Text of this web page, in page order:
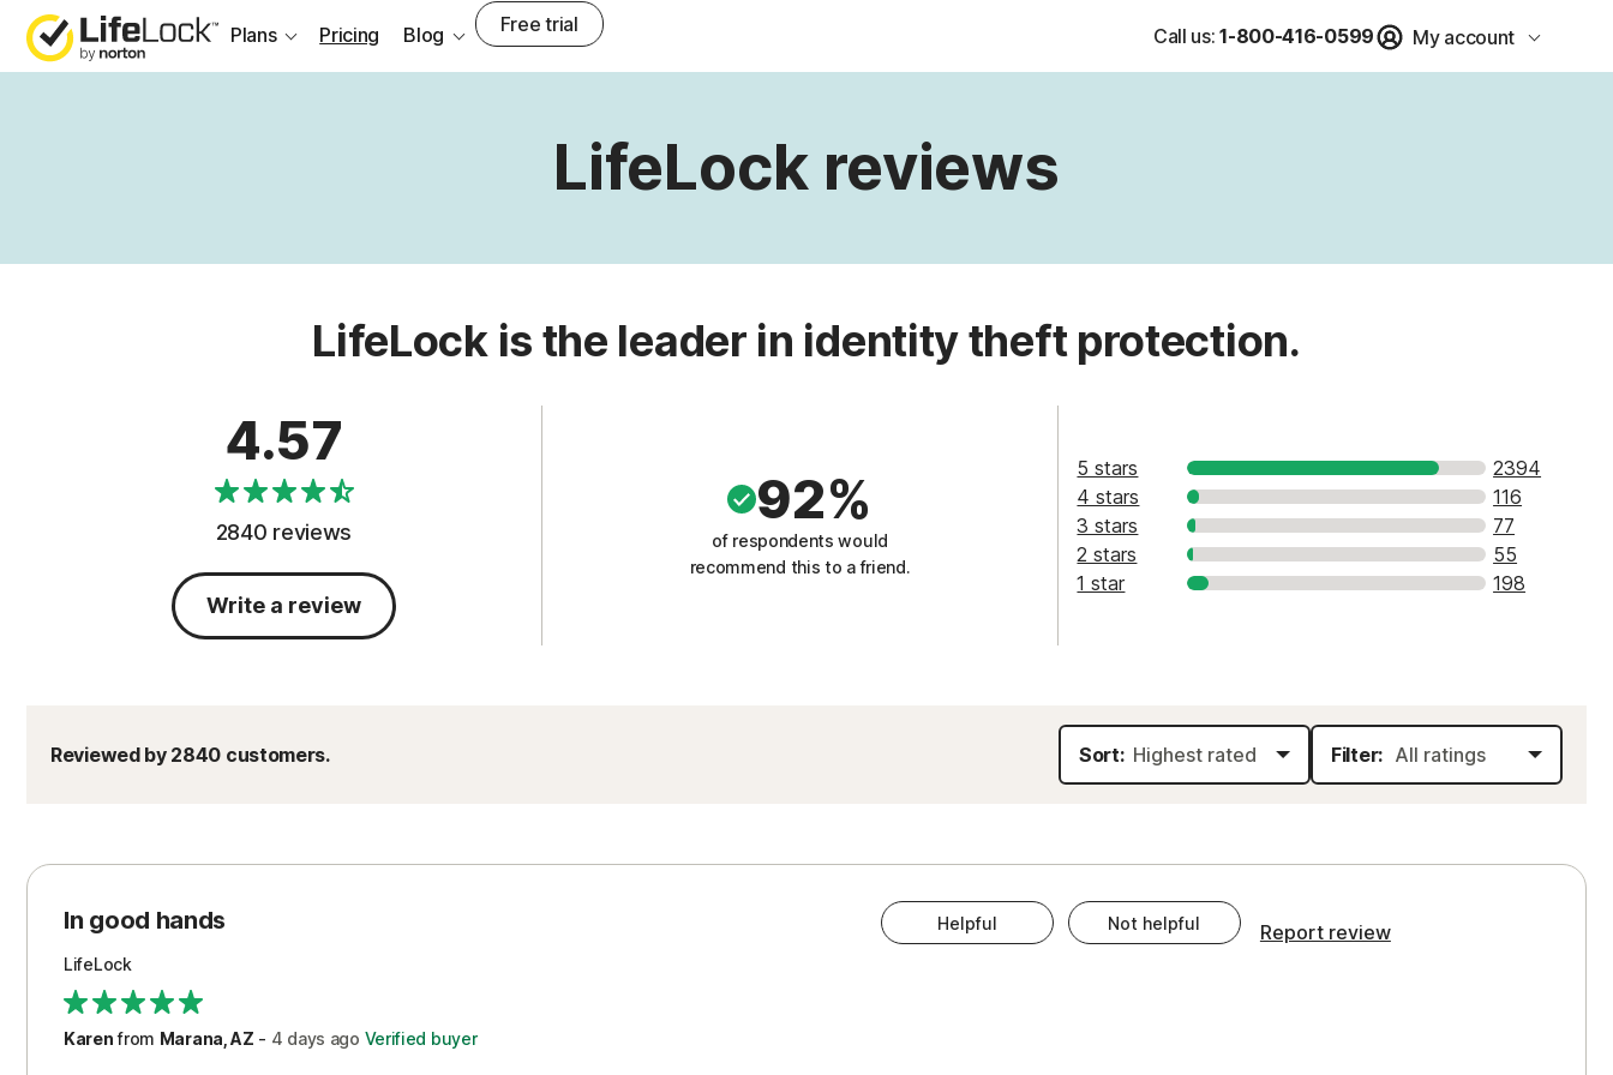
Plans Pricing Blog Free trial Call us: 1-800-416-0599 My account
LifeLock reviews
LifeLock is the leader in identity theft protection.
4.57
2840 reviews
Write a review
92%
of respondents would
recommend this to a friend.
5 stars
2394
4 stars
116
3 stars
77
2 stars
55
1 star
198
Reviewed by 2840 customers. Sort: Filter:
In good hands
LifeLock
Karenfrom Marana, AZ - 4 days ago Verified buyer
Helpful Not helpful Report review